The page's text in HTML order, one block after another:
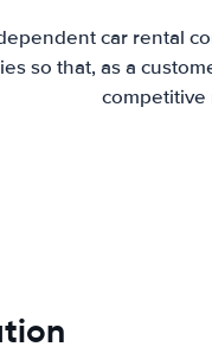
car rental
so that, as a
competitive